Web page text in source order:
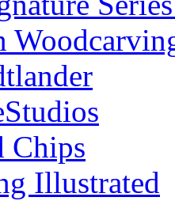
Chips
Illustrated